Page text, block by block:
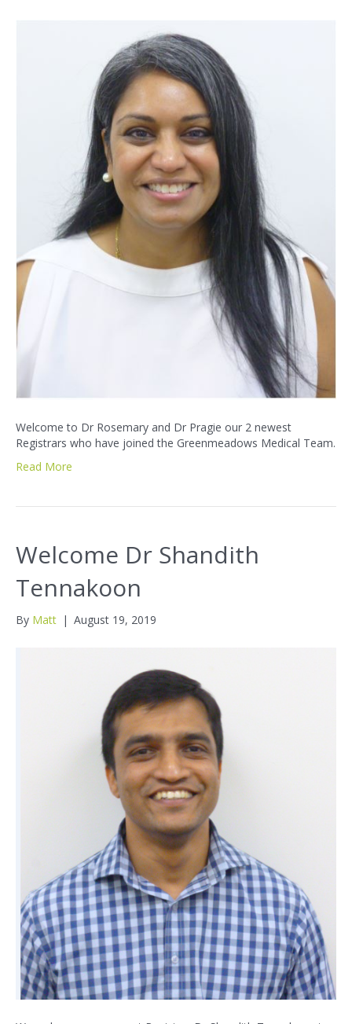
Welcome to Dr Rosemary and Dr Pragie our 2 newest
Registrars who have joined the Greenmeadows Medical Team.
Read More
Welcome Dr Shandith
Tennakoon
By Matt | August 19, 2019